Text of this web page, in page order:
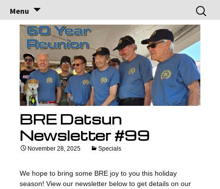
contentBrock Racing
Enterprises
Brock Racing Enterprises
Menu
Search
for:
BRE Datsun
Newsletter #99
November 28, 2025 Specials
We hope to bring some BRE joy to you this holiday
season! View our newsletter below to get details on our